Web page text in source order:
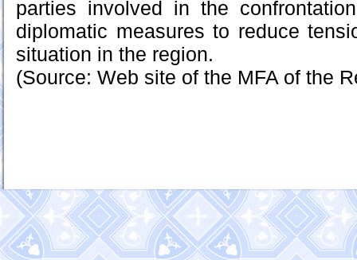
parties involved in the
diplomatic measures to reduce
situation in the region.
(Source: Web site of the MFA of the